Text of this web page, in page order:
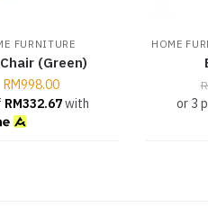
FURNITURE
(Green)
RM998.00
RM332.67with
HOME
or 3